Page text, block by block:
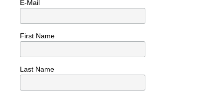
E-Mail
First Name
Last Name